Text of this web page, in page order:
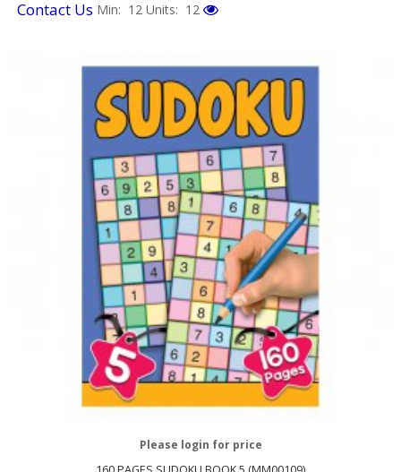
Contact Us Min: 12 Units: 12
Please login for price